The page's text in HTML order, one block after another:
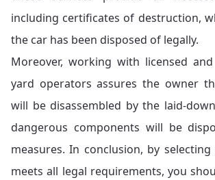
including certificates of destruction,
the car has been disposed of legally.
Moreover, working with licensed
yard operators assures the owner
will be disassembled by the laid-
dangerous components will be
measures. In conclusion, by
meets all legal requirements, you